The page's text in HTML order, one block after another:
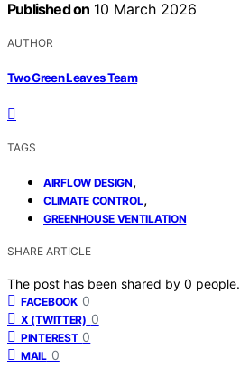
Published on 10 March 2026
AUTHOR
Two Green Leaves Team
TAGS
AIRFLOW DESIGN,
CLIMATE CONTROL,
GREENHOUSE VENTILATION
SHARE ARTICLE
The post has been shared by 0 people.
FACEBOOK 0
X (TWITTER) 0
PINTEREST 0
MAIL 0